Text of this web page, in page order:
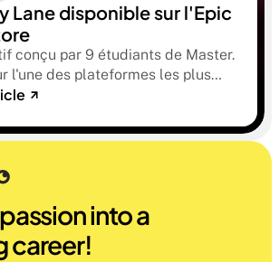
Lane disponible sur l'Epic
conçu par 9 étudiants de Master.
l'une des plateformes les plus
marché. Une histoire sur la
into a
career!